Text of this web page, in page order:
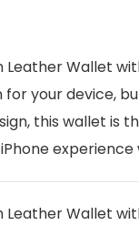
Wallet
your device,
this wallet is
Wallet